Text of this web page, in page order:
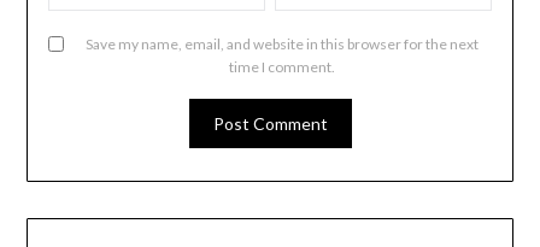
Save my name, email, and website in this browser for the next
time I comment.